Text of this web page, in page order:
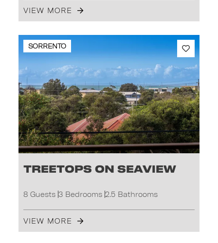
VIEW MORE
SORRENTO
Treetops on Seaview
8 Guests 3 Bedrooms 2.5 Bathrooms
VIEW MORE